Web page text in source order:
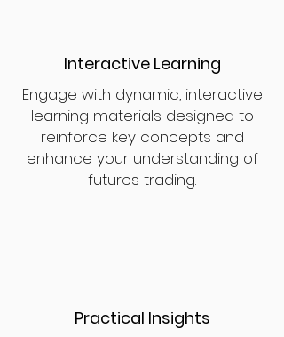
Interactive Learning
Engage with dynamic, interactive
learning materials designed to
reinforce key concepts and
enhance your understanding of
futures trading.
Practical Insights